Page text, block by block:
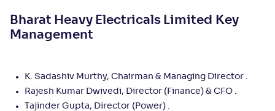
Bharat Heavy Electricals Limited Key
Management
K. Sadashiv Murthy, Chairman & Managing Director .
Rajesh Kumar Dwivedi, Director (Finance) & CFO .
Tajinder Gupta, Director (Power) .